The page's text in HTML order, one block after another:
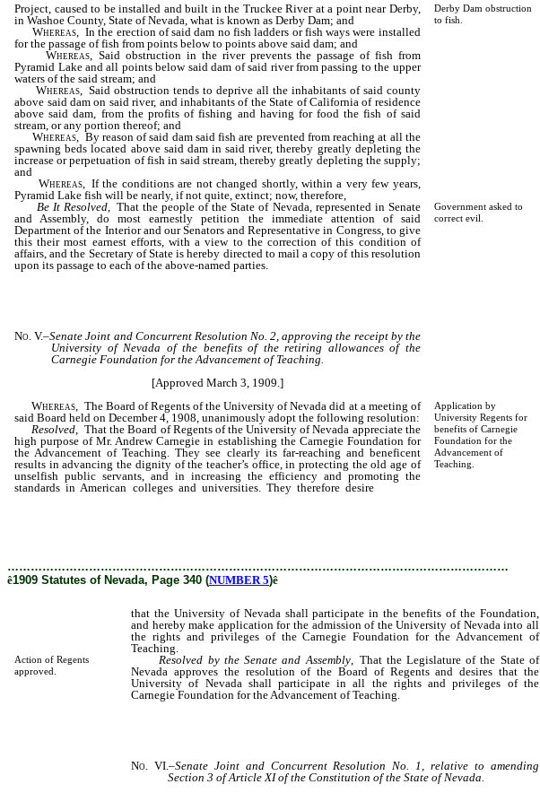
Project, caused to be installed and built in the Truckee River at a point near Derby,
in Washoe County, State of Nevada, what is known as Derby Dam; and
Whereas,
In the erection of said dam no fish ladders or fish ways were installed
for the passage of fish from points below to points above said dam; and
Whereas,
Said obstruction in the river prevents the passage of fish from
Pyramid Lake and all points below said dam of said river from passing to the upper
waters of the said stream; and
Whereas,
Said obstruction tends to deprive all the inhabitants of said county
above said dam on said river, and inhabitants of the State of California of residence
above said dam, from the profits of fishing and having for food the fish of said
stream, or any portion thereof; and
Whereas, By reason of said dam said fish are prevented from reaching at all the
spawning beds located above said dam in said river, thereby greatly depleting the
increase or perpetuation of fish in said stream, thereby greatly depleting the supply;
and
Whereas,
If the conditions are not changed shortly, within a very few years,
Pyramid Lake fish will be nearly, if not quite, extinct; now, therefore,
Be It Resolved, That the people of the State of Nevada, represented in Senate
and Assembly, do most earnestly petition the immediate attention of said
Department of the Interior and our Senators and Representative in Congress, to give
this their most earnest efforts, with a view to the correction of this condition of
affairs, and the Secretary of State is hereby directed to mail a copy of this resolution
upon its passage to each of the above-named parties.
Derby Dam obstruction
to fish.
Government asked to
correct evil.
No. V.–Senate Joint and Concurrent Resolution No. 2, approving the receipt by the
University of Nevada of the benefits of the retiring allowances of the
Carnegie Foundation for the Advancement of Teaching.
[Approved March 3, 1909.]
Whereas,
The Board of Regents of the University of Nevada did at a meeting of
said Board held on December 4, 1908, unanimously adopt the following resolution:
Resolved , That the Board of Regents of the University of Nevada appreciate the
high purpose of Mr. Andrew Carnegie in establishing the Carnegie Foundation for
the Advancement of Teaching. They see clearly its far-reaching and beneficent
results in advancing the dignity of the teacher’s office, in protecting the old age of
unselfish public servants, and in increasing the efficiency and promoting the
standards in American colleges and universities. They therefore desire
Application by
University Regents for
benefits of Carnegie
Foundation for the
Advancement of
Teaching.
…………………………………………………………………………………………………………………
ê1909 Statutes of Nevada, Page 340 (NUMBER 5)ê
Action of Regents
approved.
that the University of Nevada shall participate in the benefits of the Foundation,
and hereby make application for the admission of the University of Nevada into all
the rights and privileges of the Carnegie Foundation for the Advancement of
Teaching.
Resolved by the Senate and Assembly, That the Legislature of the State of
Nevada approves the resolution of the Board of Regents and desires that the
University of Nevada shall participate in all the rights and privileges of the
Carnegie Foundation for the Advancement of Teaching.
No. VI.–Senate Joint and Concurrent Resolution No. 1, relative to amending
Section 3 of Article XI of the Constitution of the State of Nevada.